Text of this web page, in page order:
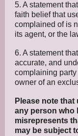
5. A statement
faith belief that
complained of is
its agent, or the
6. A statement
accurate, and
complaining
owner of an
Please note that
any person who
misrepresents
may be subject